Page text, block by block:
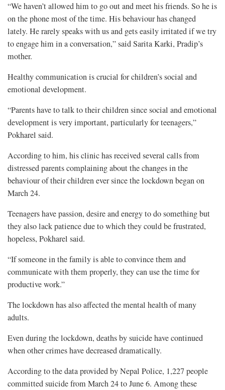
“We haven’t allowed him to go out and meet his friends. So he is
on the phone most of the time. His behaviour has changed
lately. He rarely speaks with us and gets easily irritated if we try
to engage him in a conversation,” said Sarita Karki, Pradip’s
mother.
Healthy communication is crucial for children’s social and
emotional development.
“Parents have to talk to their children since social and emotional
development is very important, particularly for teenagers,”
Pokharel said.
According to him, his clinic has received several calls from
distressed parents complaining about the changes in the
behaviour of their children ever since the lockdown began on
March 24.
Teenagers have passion, desire and energy to do something but
they also lack patience due to which they could be frustrated,
hopeless, Pokharel said.
“If someone in the family is able to convince them and
communicate with them properly, they can use the time for
productive work.”
The lockdown has also affected the mental health of many
adults.
Even during the lockdown, deaths by suicide have continued
when other crimes have decreased dramatically.
According to the data provided by Nepal Police, 1,227 people
committed suicide from March 24 to June 6. Among these